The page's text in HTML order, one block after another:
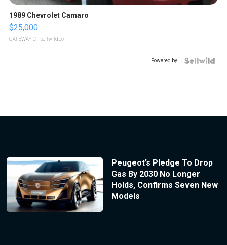
1989 Chevrolet Camaro
$25,000
GATEWAY C. | sellwild.com
Powered by
Peugeot’s Pledge To Drop
Gas By 2030 No Longer
Holds, Confirms Seven New
Models